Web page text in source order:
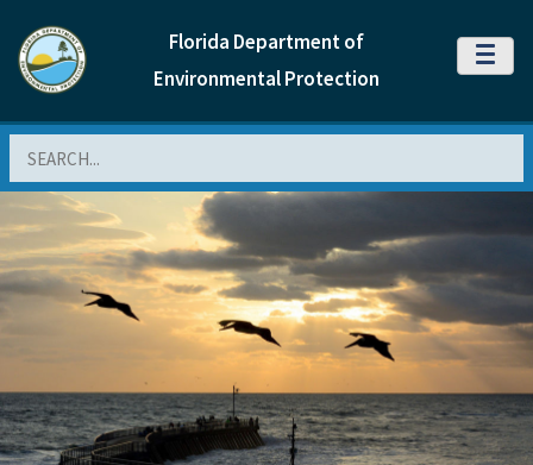
Florida Department of
Environmental Protection
MENU